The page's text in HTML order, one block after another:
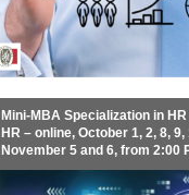
Mini-MBA Specialization in
HR – online, October 1, 2, 8,
November 5 and 6, from 2:00